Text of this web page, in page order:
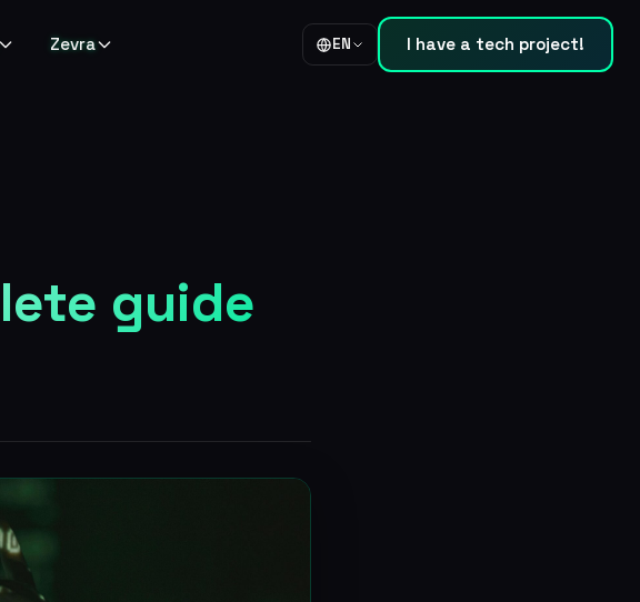
Zevra EN I have a tech project!
guide